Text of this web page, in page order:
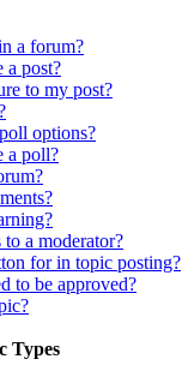
a forum?
a post?
to my post?
options?
a poll?
a moderator?
for in topic posting?
to be approved?
Types